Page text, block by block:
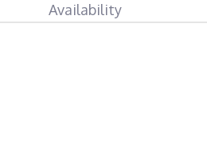
Availability